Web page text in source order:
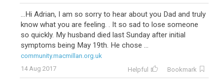
...Hi Adrian, I am so sorry to hear about you Dad and truly
know what you are feeling. . It so sad to lose someone
so quickly. My husband died last Sunday after initial
symptoms being May 19th. He chose ...
community.macmillan.org.uk
14 Aug 2017
Helpful Bookmark